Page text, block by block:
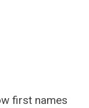
first names